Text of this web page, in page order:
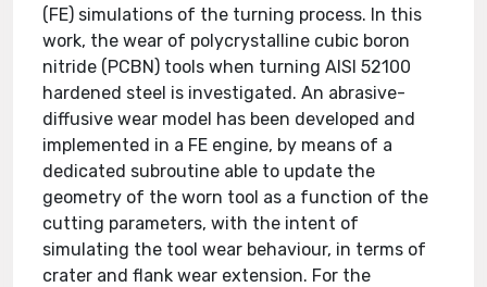
(FE) simulations of the turning process. In this
work, the wear of polycrystalline cubic boron
nitride (PCBN) tools when turning AISI 52100
hardened steel is investigated. An abrasive-
diffusive wear model has been developed and
implemented in a FE engine, by means of a
dedicated subroutine able to update the
geometry of the worn tool as a function of the
cutting parameters, with the intent of
simulating the tool wear behaviour, in terms of
crater and flank wear extension. For the